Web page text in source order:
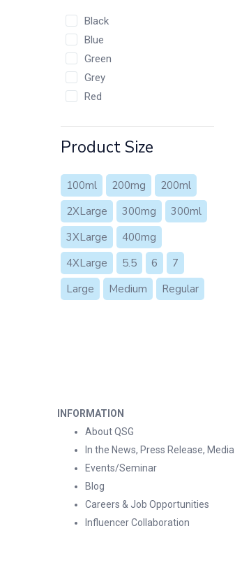
Black
Blue
Green
Grey
Red
Product Size
100ml 200mg
200ml
2XLarge
300mg
300ml
3XLarge
400mg
4XLarge
5.5 6
7
Large
Medium Regular
INFORMATION
About QSG
In the News, Press Release, Media
Events/Seminar
Blog
Careers & Job Opportunities
Influencer Collaboration